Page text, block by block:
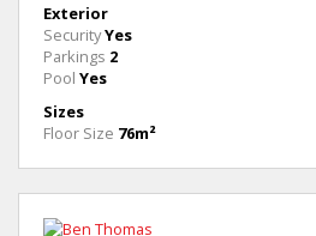
Exterior
SecurityYes
Parkings 2
Pool Yes
Sizes
Floor Size 76m²